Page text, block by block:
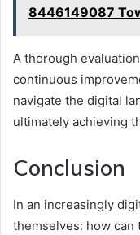
8446149087
A thorough
continuous
navigate the digital
ultimately achieving
Conclusion
In an increasingly
themselves: how can